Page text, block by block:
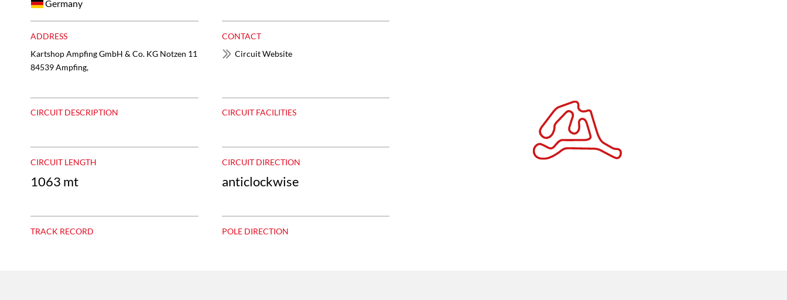
Germany
ADDRESS
Kartshop Ampfing GmbH & Co. KG ​Notzen 11
84539 Ampfing,
CONTACT
Circuit Website
CIRCUIT DESCRIPTION CIRCUIT FACILITIES
CIRCUIT LENGTH
1063 mt
CIRCUIT DIRECTION
anticlockwise
TRACK RECORD POLE DIRECTION